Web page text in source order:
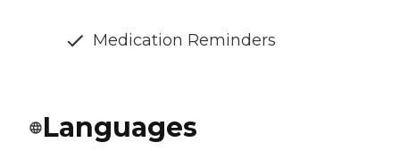
Medication Reminders
Languages